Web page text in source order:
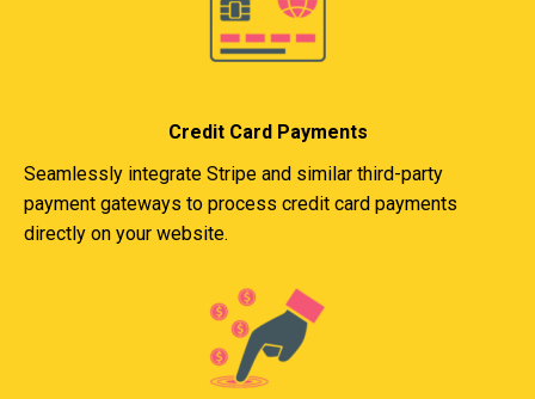
Credit Card Payments
Seamlessly integrate Stripe and similar third-party
payment gateways to process credit card payments
directly on your website.